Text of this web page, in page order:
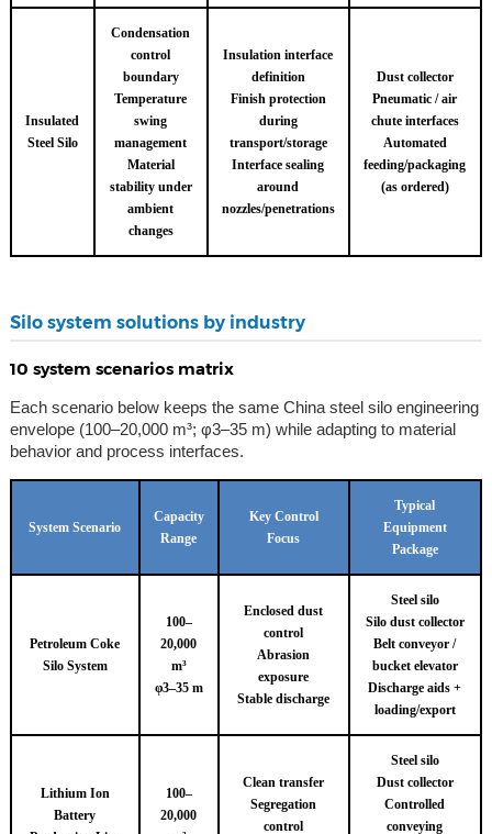
Insulated
Steel Silo
Condensation
control
boundary
Temperature
swing
management
Material
stability under
ambient
changes
Insulation interface
definition
Finish protection
during
transport/storage
Interface sealing
around
nozzles/penetrations
Dust collector
Pneumatic / air
chute interfaces
Automated
feeding/packaging
(as ordered)
Silo system solutions by industry
10 system scenarios matrix
Each scenario below keeps the same China steel silo engineering
envelope (100–20,000 m³; φ3–35 m) while adapting to material
behavior and process interfaces.
System Scenario
Capacity
Range
Key Control
Focus
Typical
Equipment
Package
Petroleum Coke
Silo System
100–
20,000
m³
φ3–35 m
Enclosed dust
control
Abrasion
exposure
Stable discharge
Steel silo
Silo dust collector
Belt conveyor /
bucket elevator
Discharge aids +
loading/export
Lithium Ion
Battery
100–
20,000
Clean transfer
Segregation
control
Steel silo
Dust collector
Controlled
conveying